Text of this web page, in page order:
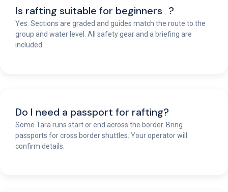
Is rafting suitable for beginners ?
Yes. Sections are graded and guides match the route to the
group and water level. All safety gear and a briefing are
included.
Do I need a passport for rafting?
Some Tara runs start or end across the border. Bring
passports for cross border shuttles. Your operator will
confirm details.